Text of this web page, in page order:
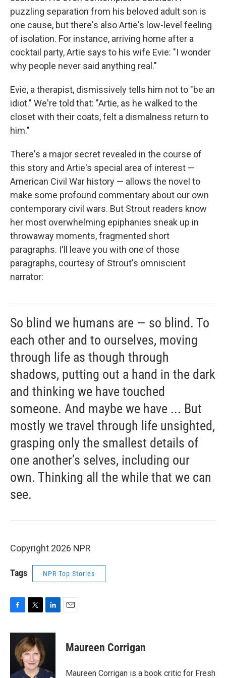
puzzling separation from his beloved adult son is
one cause, but there's also Artie's low-level feeling
of isolation. For instance, arriving home after a
cocktail party, Artie says to his wife Evie: "I wonder
why people never said anything real."
Evie, a therapist, dismissively tells him not to "be an
idiot." We're told that: "Artie, as he walked to the
closet with their coats, felt a dismalness return to
him."
There's a major secret revealed in the course of
this story and Artie's special area of interest —
American Civil War history — allows the novel to
make some profound commentary about our own
contemporary civil wars. But Strout readers know
her most overwhelming epiphanies sneak up in
throwaway moments, fragmented short
paragraphs. I'll leave you with one of those
paragraphs, courtesy of Strout's omniscient
narrator:
So blind we humans are — so blind. To
each other and to ourselves, moving
through life as though through
shadows, putting out a hand in the dark
and thinking we have touched
someone. And maybe we have ... But
mostly we travel through life unsighted,
grasping only the smallest details of
one another’s selves, including our
own. Thinking all the while that we can
see.
Copyright 2026 NPR
Tags NPR Top Stories
c
o
i
t
t
e
r
n
e
I
Maureen Corrigan
Maureen Corrigan is a book critic for Fresh